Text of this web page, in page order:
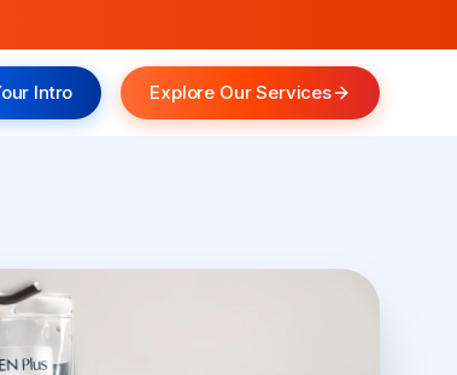
Intro Explore Our Services